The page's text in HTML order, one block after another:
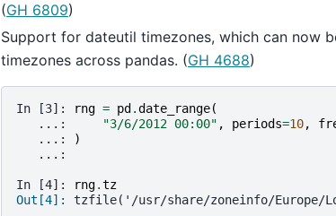
(GH 6809)
Support for dateutil timezones, which can now
timezones across pandas. (GH 4688)
In [3]: rng = pd .date_range(
   ...:
"3/6/2012 00:00" , periods=10,
   ...:
)
   ...:
In [4]: rng.tz
Out[4]: tzfile('/usr/share/zoneinfo/Europe/